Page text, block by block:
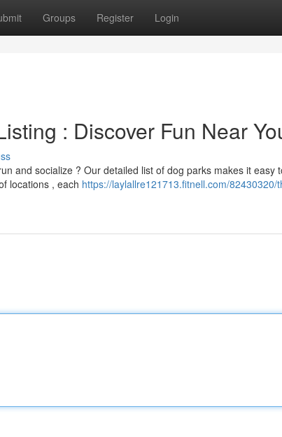
Groups Register Login
: Discover Fun Near
and socialize ? Our detailed list of dog parks makes it easy
locations , each https://laylallre121713.fitnell.com/82430320/